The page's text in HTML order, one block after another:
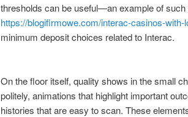
thresholds can be useful—an example of
https://blogifirmowe.com/interac-casinos-
minimum deposit choices related to Interac.
On the floor itself, quality shows in the small
politely, animations that highlight important
histories that are easy to scan. These